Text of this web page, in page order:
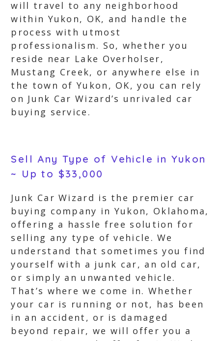
will travel to any neighborhood
within Yukon, OK, and handle the
process with utmost
professionalism. So, whether you
reside near Lake Overholser,
Mustang Creek, or anywhere else in
the town of Yukon, OK, you can rely
on Junk Car Wizard’s unrivaled car
buying service.
Sell Any Type of Vehicle in Yukon
~ Up to $33,000
Junk Car Wizard is the premier car
buying company in Yukon, Oklahoma,
offering a hassle free solution for
selling any type of vehicle. We
understand that sometimes you find
yourself with a junk car, an old car,
or simply an unwanted vehicle.
That’s where we come in. Whether
your car is running or not, has been
in an accident, or is damaged
beyond repair, we will offer you a